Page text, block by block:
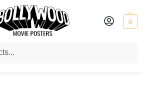
0
Iftekhar